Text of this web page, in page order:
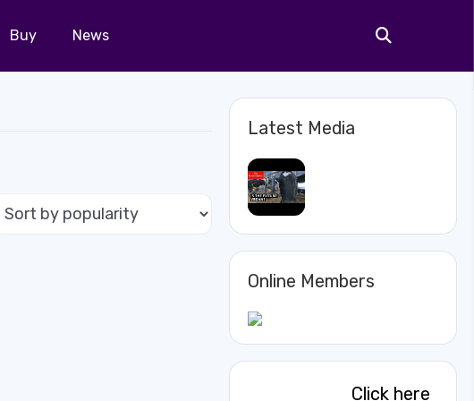
Buy News
Latest Media
Online Members
Click here